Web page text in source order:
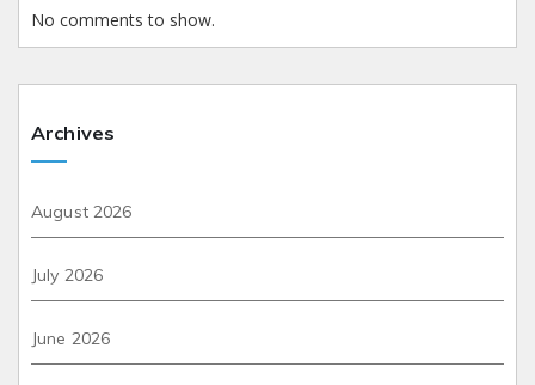
No comments to show.
Archives
August 2026
July 2026
June 2026